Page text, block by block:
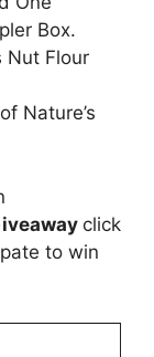
Box.
Nut Flour
Nature’s
click
to win